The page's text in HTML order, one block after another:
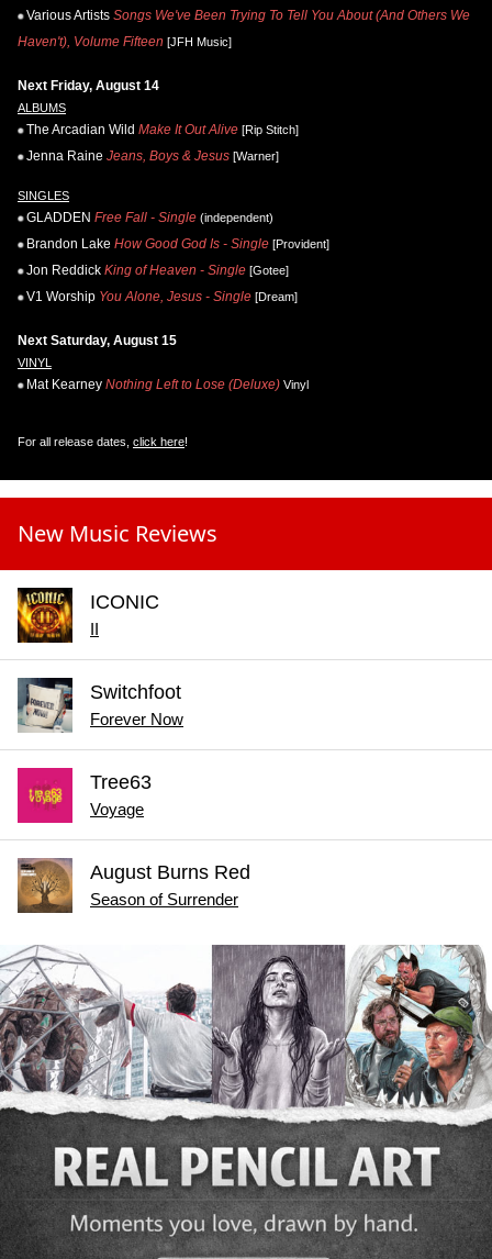
Various Artists Songs We've Been Trying To Tell You About (And Others We
Haven't), Volume Fifteen [JFH Music]
Next Friday, August 14
ALBUMS
The Arcadian Wild Make It Out Alive [Rip Stitch]
Jenna Raine Jeans, Boys & Jesus [Warner]
SINGLES
GLADDEN Free Fall - Single (independent)
Brandon Lake How Good God Is - Single [Provident]
Jon Reddick King of Heaven - Single [Gotee]
V1 Worship You Alone, Jesus - Single [Dream]
Next Saturday, August 15
VINYL
Mat Kearney Nothing Left to Lose (Deluxe) Vinyl
For all release dates, click here!
New Music Reviews
ICONIC
II
Switchfoot
Forever Now
Tree63
Voyage
August Burns Red
Season of Surrender